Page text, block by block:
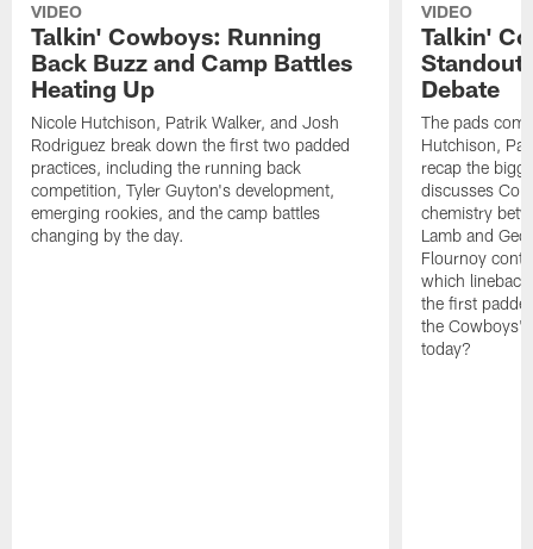
VIDEO
Talkin' Cowboys: Running
Back Buzz and Camp Battles
Heating Up
Nicole Hutchison, Patrik Walker, and Josh
Rodriguez break down the first two padded
practices, including the running back
competition, Tyler Guyton's development,
emerging rookies, and the camp battles
changing by the day.
VIDEO
Talkin'
Debate
The pads
Hutchison,
recap the
discusses
chemistry
Lamb and
Flournoy
which
the first
the Cowboys'
today?